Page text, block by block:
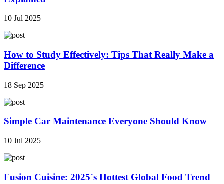
10 Jul 2025
How to Study Effectively: Tips That Really Make a
Difference
18 Sep 2025
Simple Car Maintenance Everyone Should Know
10 Jul 2025
Fusion Cuisine: 2025`s Hottest Global Food Trend